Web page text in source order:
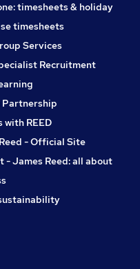
timesheets & holiday
timesheets
Services
Recruitment
Partnership
with REED
- Official Site
- James Reed: all about